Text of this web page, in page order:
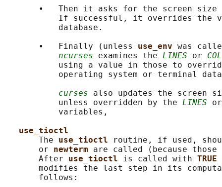
•   Then it asks for the screen size
If successful, it overrides the
           database.
       •   Finally (unless
use_env was
ncurses examines the LINES or
using a value in those to
operating system or terminal
curses also updates the screen
           unless overridden by the
LINES
           variables,
use_tioctl
       The
use_tioctl
routine, if used,
       or
newterm are called (because
       After
use_tioctl is called with TRUE
modifies the last step in its
       follows: